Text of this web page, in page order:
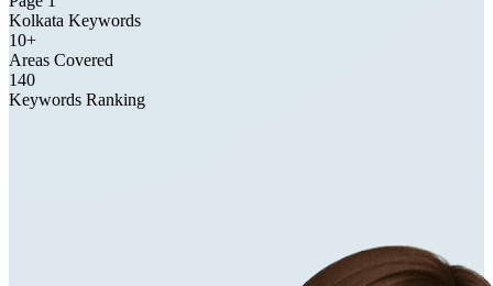
Kolkata Keywords
10+
Areas Covered
140
Keywords Ranking